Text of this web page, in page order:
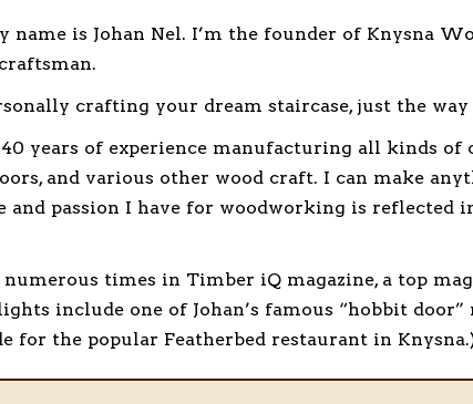
name is Johan Nel. I’m the founder of Knysna
crafting your dream staircase, just the
years of experience manufacturing all kinds of
and various other wood craft. I can make
and passion I have for woodworking is reflected
numerous times in Timber iQ magazine, a top
include one of Johan’s famous “hobbit door”
the popular Featherbed restaurant in